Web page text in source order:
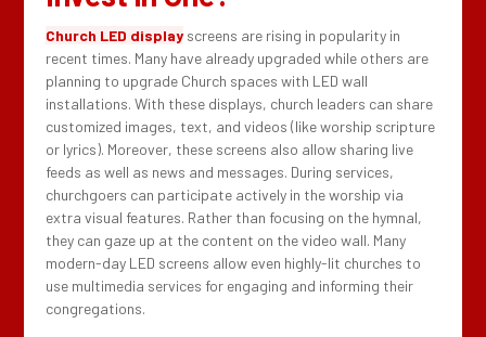
Church LED display screens are rising in popularity in
recent times. Many have already upgraded while others are
planning to upgrade Church spaces with LED wall
installations. With these displays, church leaders can share
customized images, text, and videos (like worship scripture
or lyrics). Moreover, these screens also allow sharing live
feeds as well as news and messages. During services,
churchgoers can participate actively in the worship via
extra visual features. Rather than focusing on the hymnal,
they can gaze up at the content on the video wall. Many
modern-day LED screens allow even highly-lit churches to
use multimedia services for engaging and informing their
congregations.